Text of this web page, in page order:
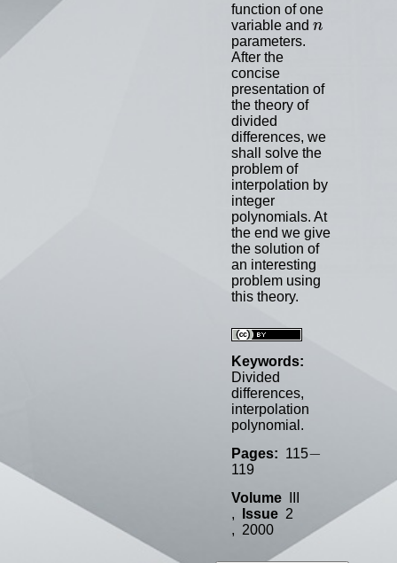
function of one
variable and n
n
parameters.
After the
concise
presentation of
the theory of
divided
differences, we
shall solve the
problem of
interpolation by
integer
polynomials. At
the end we give
the solution of
an interesting
problem using
this theory.
Keywords:
Divided
differences,
interpolation
polynomial.
Pages: 115−
119
VolumeIII
,
Issue2
, 2000